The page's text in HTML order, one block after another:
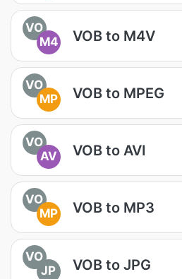
VO
M4
VOB to M4V
VO
MP
VOB to MPEG
VO
AV
VOB to AVI
VO
MP
VOB to MP3
VO
JP
VOB to JPG